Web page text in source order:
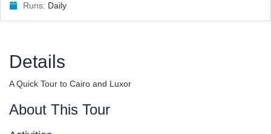
Runs: Daily
Details
A Quick Tour to Cairo and Luxor
About This Tour